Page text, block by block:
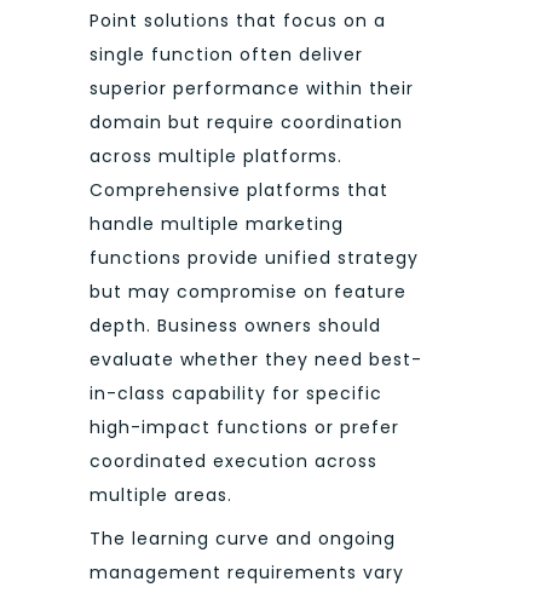
Point solutions that focus on a
single function often deliver
superior performance within their
domain but require coordination
across multiple platforms.
Comprehensive platforms that
handle multiple marketing
functions provide unified strategy
but may compromise on feature
depth. Business owners should
evaluate whether they need best-
in-class capability for specific
high-impact functions or prefer
coordinated execution across
multiple areas.
The learning curve and ongoing
management requirements vary